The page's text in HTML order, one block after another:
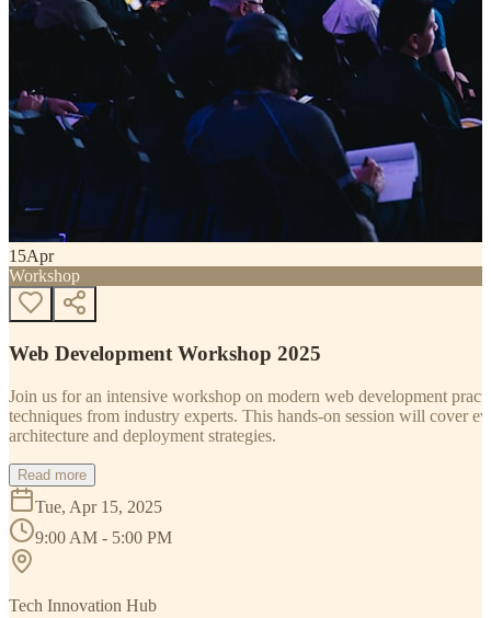
15Apr
Workshop
Web Development Workshop 2025
Join us for an intensive workshop on modern web development
techniques from industry experts. This hands-on session will cover
architecture and deployment strategies.
Read more
Tue, Apr 15, 2025
9:00 AM - 5:00 PM
Tech Innovation Hub